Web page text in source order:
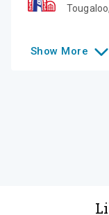
Tougaloo,
Show More